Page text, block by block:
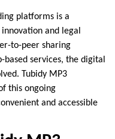
platforms is a
and legal
to-peer sharing
services, the digital
Tubidy MP3
this ongoing
and accessible